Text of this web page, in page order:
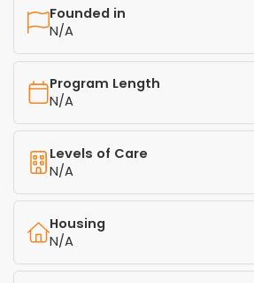
Founded in
N/A
Program Length
N/A
Levels of Care
N/A
Housing
N/A